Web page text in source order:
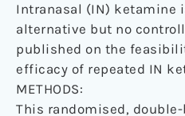
Intranasal (IN) ketamine
alternative but no
published on the
efficacy of repeated IN
METHODS:
This randomised,